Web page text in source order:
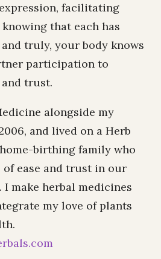
facilitating
that each has
truly, your body knows
participation to
trust.
alongside my
and lived on a Herb
birthing family who
of ease and trust in our
make herbal medicines
my love of plants